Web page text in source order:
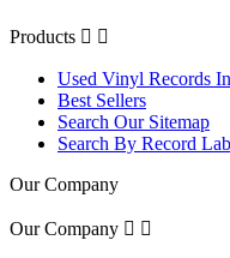
Products  
Used Vinyl Records
Best Sellers
Search Our Sitemap
Search By Record
Our Company
Our Company  